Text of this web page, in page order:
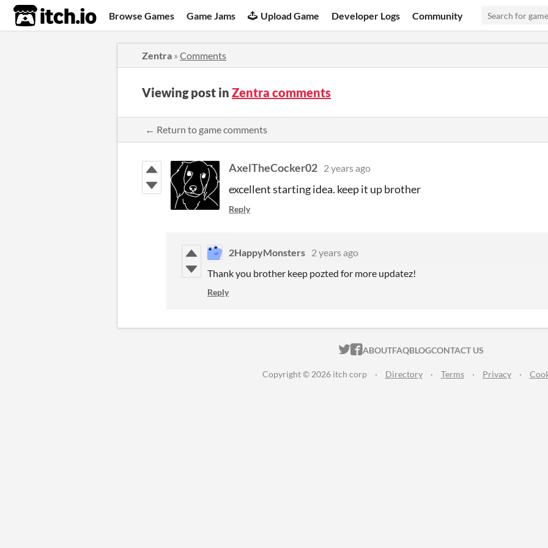
itch.io Browse Games Game Jams Upload Game Developer Logs Community
Zentra » Comments
Viewing post in Zentra comments
← Return to game comments
AxelTheCocker02 2 years ago
excellent starting idea. keep it up brother
Reply
2HappyMonsters 2 years ago
Thank you brother keep pozted for more updatez!
Reply
ITCH.IO ON TWITTER
ITCH.IO ON FACEBOOK
ABOUTFAQBLOGCONTACT US
Copyright © 2026 itch corp · Directory · Terms · Privacy ·